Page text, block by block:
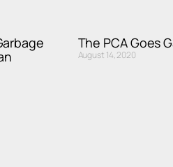
The PCA Goes
August 14, 2020